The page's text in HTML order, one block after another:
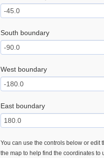
South boundary
West boundary
East boundary
You can use the controls below or edit
the map to help find the coordinates to